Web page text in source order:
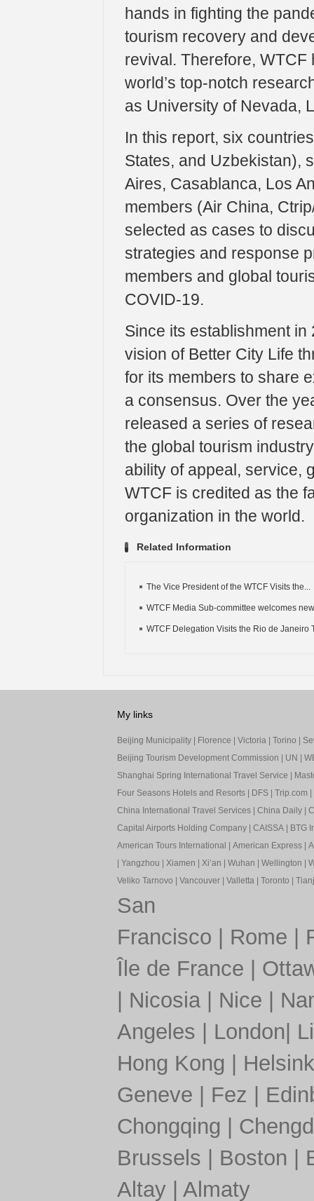
hands in fighting the
tourism recovery and
revival. Therefore,
world’s top-notch
as University of Nevada,
In this report, six
States, and Uzbekistan),
Aires, Casablanca, Los
members (Air China,
selected as cases to
strategies and response
members and global
COVID-19.
Since its establishment
vision of Better City Life
for its members to share
a consensus. Over the
released a series of
the global tourism
ability of appeal, service,
WTCF is credited as the
organization in the world.
Related Information
The Vice President of the WTCF Visits the...
WTCF Media Sub-committee welcomes
WTCF Delegation Visits the Rio de Janeiro
My links
Beijing Municipality| Florence Victoria| Torino
Beijing Tourism Development Commission
UN
Shanghai Spring International Travel Service
Four Seasons Hotels and Resorts| DFS| Trip.com
China International Travel Services| China Daily|
Capital Airports Holding Company| CAISSA|
BTG
American Tours International
American Express|
Yangzhou Xiamen Xi’an Wuhan Wellington
Veliko Tarnovo
Vancouver| Valletta| Toronto
San
Francisco
Rome
Île de France
Nicosia| Nice
Angeles
London
Hong Kong
Geneve
Fez
Chongqing
Brussels
Boston
Altay| Almaty